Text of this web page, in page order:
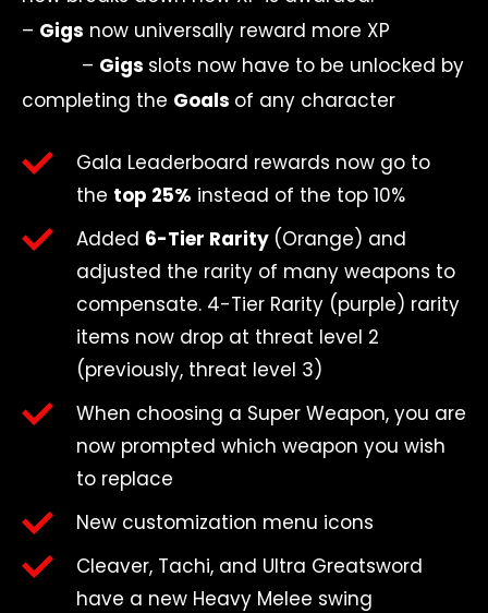
– Gigs now universally reward more XP
– Gigs slots now have to be unlocked by
completing the Goals of any character
Gala Leaderboard rewards now go to
the top 25% instead of the top 10%
Added 6-Tier Rarity (Orange) and
adjusted the rarity of many weapons to
compensate. 4-Tier Rarity (purple) rarity
items now drop at threat level 2
(previously, threat level 3)
When choosing a Super Weapon, you are
now prompted which weapon you wish
to replace
New customization menu icons
Cleaver, Tachi, and Ultra Greatsword
have a new Heavy Melee swing